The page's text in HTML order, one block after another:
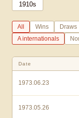
1910s
All Wins Draws
A internationals
Date
1973.06.23
1973.05.26